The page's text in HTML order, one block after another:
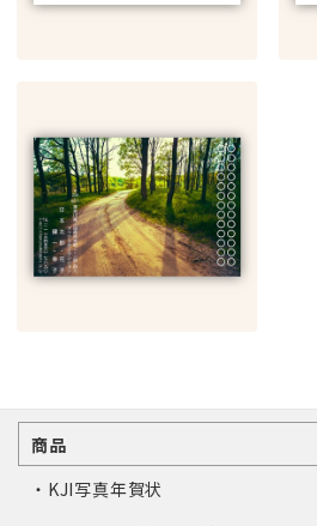
商品
・KJI写真年賀状